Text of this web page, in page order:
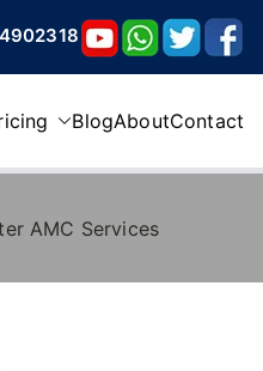
BlogAboutContact
AMC Services